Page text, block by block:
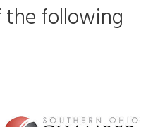
the following